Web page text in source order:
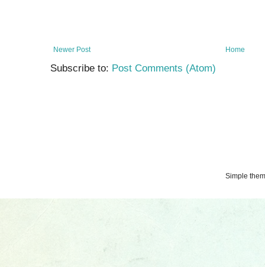
Newer Post Home
Subscribe to: Post Comments (Atom)
Simple